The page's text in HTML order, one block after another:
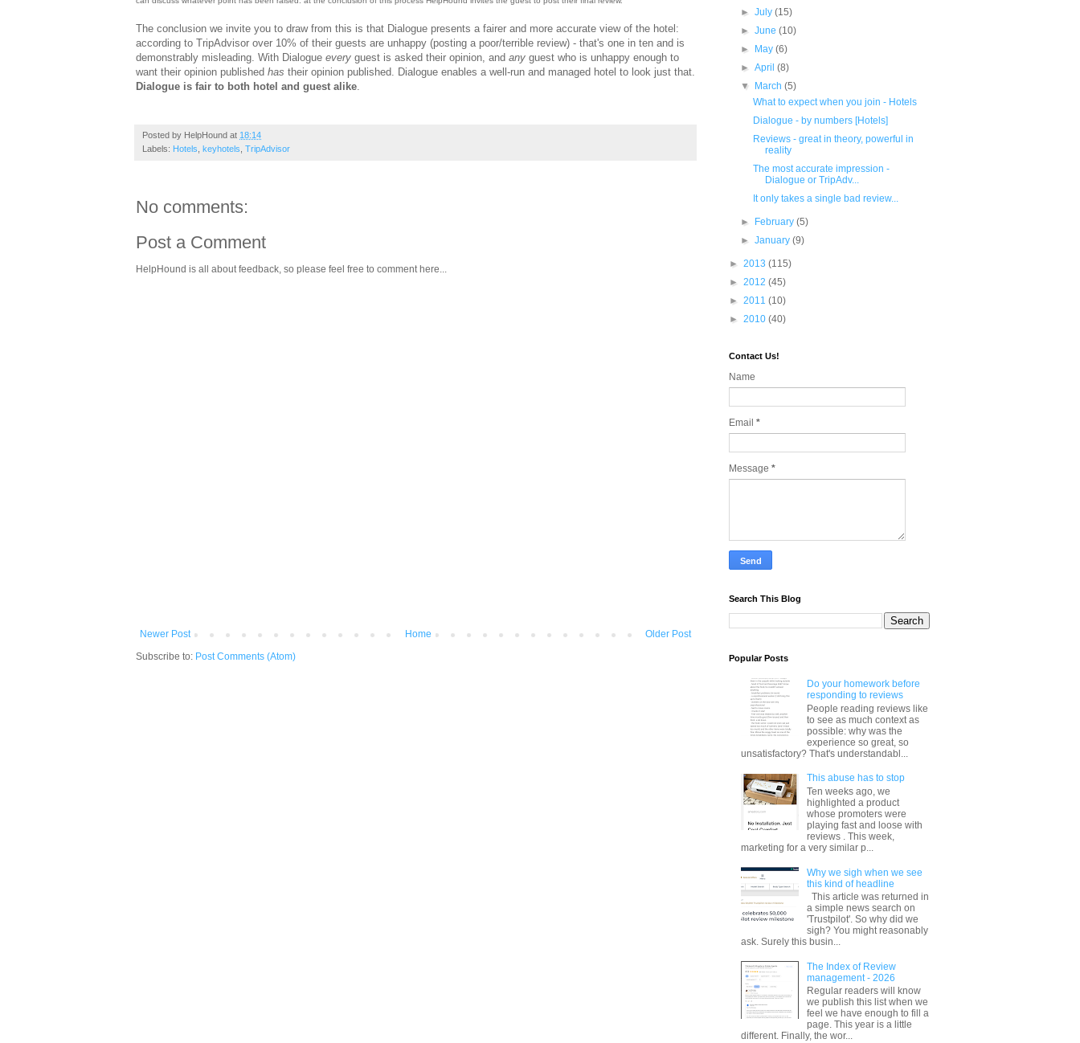
The conclusion we invite you to draw from this is that Dialogue presents a fairer and more accurate view of the hotel:
according to TripAdvisor over 10% of their guests are unhappy (posting a poor/terrible review) - that's one in ten and is
demonstrably misleading. With Dialogue every guest is asked their opinion, and any guest who is unhappy enough to
want their opinion published has their opinion published. Dialogue enables a well-run and managed hotel to look just that.
Dialogue is fair to both hotel and guest alike.
Posted by HelpHound at 18:14
Labels: Hotels, keyhotels, TripAdvisor
No comments:
Post a Comment
HelpHound is all about feedback, so please feel free to comment here...
Newer Post Older Post
Home
Subscribe to: Post Comments (Atom)
►July(15)
►June(10)
► May(6)
►April(8)
▼ March(5)
What to expect when you join - Hotels
Dialogue - by numbers [Hotels]
Reviews - great in theory, powerful in
reality
The most accurate impression -
Dialogue or TripAdv...
It only takes a single bad review...
► February(5)
►January(9)
► 2013 (115)
► 2012 (45)
► 2011 (10)
► 2010 (40)
Contact Us!
Name
Email *
Message *
Search This Blog
Popular Posts
Do your homework before
responding to reviews
People reading reviews like
to see as much context as
possible: why was the
experience so great, so
unsatisfactory? That's understandabl...
This abuse has to stop
Ten weeks ago, we
highlighted a product
whose promoters were
playing fast and loose with
reviews . This week,
marketing for a very similar p...
Why we sigh when we see
this kind of headline
This article was returned in
a simple news search on
'Trustpilot'. So why did we
sigh? You might reasonably
ask. Surely this busin...
The Index of Review
management - 2026
Regular readers will know
we publish this list when we
feel we have enough to fill a
page. This year is a little
different. Finally, the wor...